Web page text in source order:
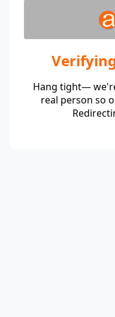
Hang tight—
real person so